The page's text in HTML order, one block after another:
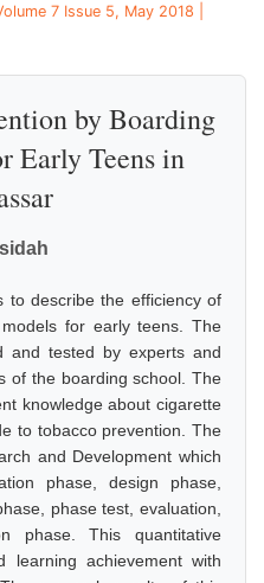
7 Issue 5, May 2018 |
by Boarding
Early Teens in
to describe the efficiency of
for early teens. The
and tested by experts and
of the boarding school. The
knowledge about cigarette
to tobacco prevention. The
and Development which
phase, design phase,
phase test, evaluation,
phase. This quantitative
learning achievement with